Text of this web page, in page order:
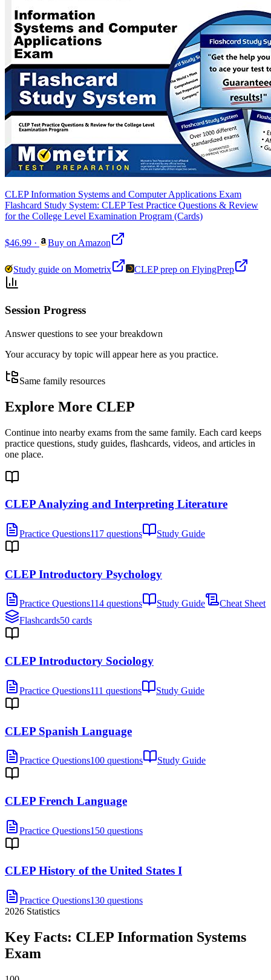
CLEP Information Systems and Computer Applications Exam
Flashcard Study System: CLEP Test Practice Questions & Review
for the College Level Examination Program (Cards)
$46.99 · Buy on Amazon
Study guide on Mometrix CLEP prep on FlyingPrep
Session Progress
Answer questions to see your breakdown
Your accuracy by topic will appear here as you practice.
Same family resources
Explore More CLEP
Continue into nearby exams from the same family. Each card keeps
practice questions, study guides, flashcards, videos, and articles in
one place.
CLEP Analyzing and Interpreting Literature
Practice Questions117 questions Study Guide
CLEP Introductory Psychology
Practice Questions114 questions Study Guide
Cheat Sheet
Flashcards50 cards
CLEP Introductory Sociology
Practice Questions111 questions Study Guide
CLEP Spanish Language
Practice Questions100 questions Study Guide
CLEP French Language
Practice Questions150 questions
CLEP History of the United States I
Practice Questions130 questions
2026 Statistics
Key Facts: CLEP Information Systems
Exam